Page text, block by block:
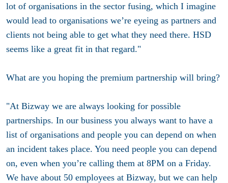
lot of organisations in the sector fusing, which I imagine
would lead to organisations we’re eyeing as partners and
clients not being able to get what they need there. HSD
seems like a great fit in that regard."
What are you hoping the premium partnership will bring?
"At Bizway we are always looking for possible
partnerships. In our business you always want to have a
list of organisations and people you can depend on when
an incident takes place. You need people you can depend
on, even when you’re calling them at 8PM on a Friday.
We have about 50 employees at Bizway, but we can help